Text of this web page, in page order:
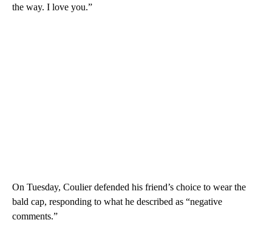
the way. I love you.”
On Tuesday, Coulier defended his friend’s choice to wear the
bald cap, responding to what he described as “negative
comments.”